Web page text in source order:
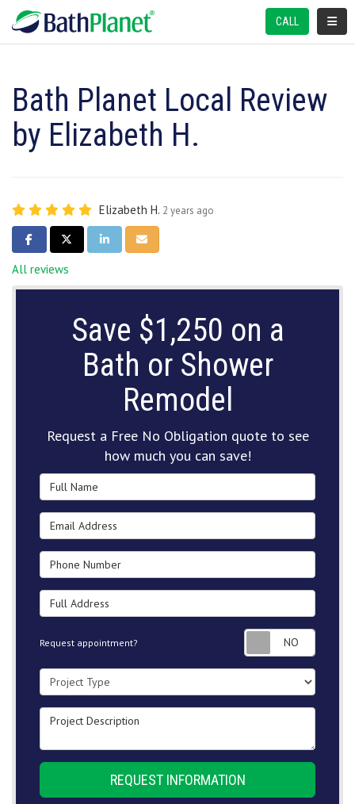
CALL
Bath Planet Local Review
by Elizabeth H.
Elizabeth H. 2 years ago
SHARE ON FACEBOOK
SHARE ON TWITTER
SHARE ON LINKEDIN
SHARE VIA EMAIL
All reviews
Save $1,250 on a
Bath or Shower
Remodel
Request a Free No Obligation quote to see
how much you can save!
Full Name
Email Address
Phone Number
Full Address
Request appointment?
Project Type
Project Description
REQUEST INFORMATION